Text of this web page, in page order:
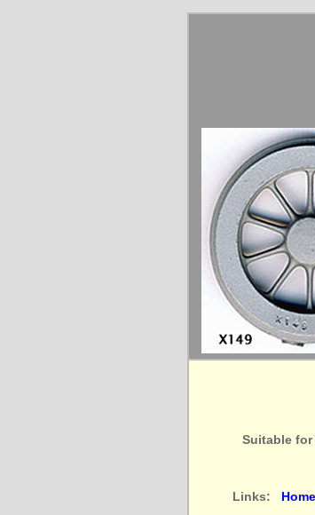
Suitable for
Links: Home